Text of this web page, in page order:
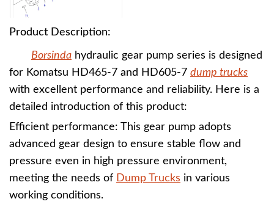
Product Description:
Borsinda hydraulic gear pump series is designed
for Komatsu HD465-7 and HD605-7 dump trucks
with excellent performance and reliability. Here is a
detailed introduction of this product:
Efficient performance: This gear pump adopts
advanced gear design to ensure stable flow and
pressure even in high pressure environment,
meeting the needs of Dump Trucks in various
working conditions.